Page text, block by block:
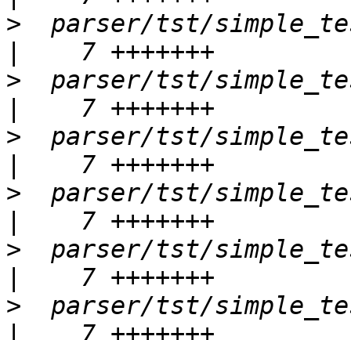
>
parser/tst/
>
parser/tst/
>
parser/tst/
>
parser/tst/
>
parser/tst/
>
parser/tst/